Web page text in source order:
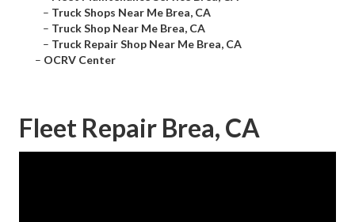
– Truck Shops Near Me Brea, CA
– Truck Shop Near Me Brea, CA
– Truck Repair Shop Near Me Brea, CA
– OCRV Center
Fleet Repair Brea, CA